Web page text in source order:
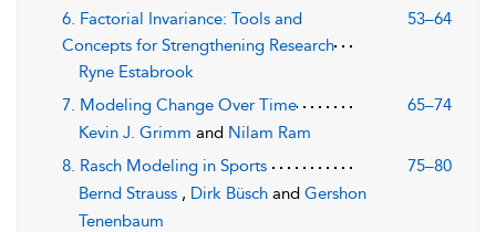
6. Factorial Invariance: Tools and
Concepts for Strengthening Research
53–64
Ryne Estabrook
7. Modeling Change Over Time
65–74
Kevin J. Grimm and Nilam Ram
8. Rasch Modeling in Sports
75–80
Bernd Strauss , Dirk Büsch and Gershon
Tenenbaum